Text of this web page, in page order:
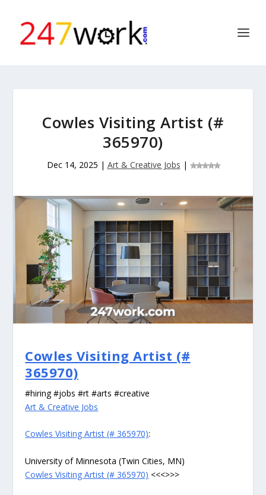
Cowles Visiting Artist (#
365970)
Dec 14, 2025 | Art & Creative Jobs |
Cowles Visiting Artist (#
365970)
#hiring #jobs #rt #arts #creative
Art & Creative Jobs
Cowles Visiting Artist (# 365970):
University of Minnesota (Twin Cities, MN)
Cowles Visiting Artist (# 365970) <<<>>>